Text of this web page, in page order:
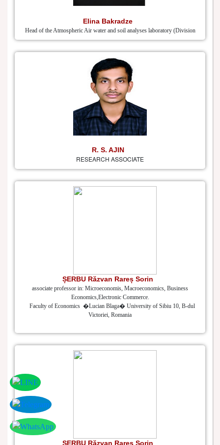
Elina Bakradze
Head of the Atmospheric Air water and soil analyses laboratory (Division
R. S. AJIN
RESEARCH ASSOCIATE
ȘERBU Răzvan Rareș Sorin
associate professor in: Microeconomis, Macroeconomics, Business
Economics,Electronic Commerce.
Faculty of Economics �Lucian Blaga� University of Sibiu 10, B-dul
Victoriei, Romania
ȘERBU Răzvan Rareș Sorin